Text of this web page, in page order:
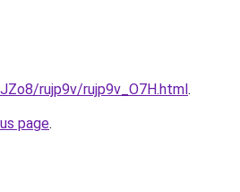
rujp9v/rujp9v_O7H.html.
page.